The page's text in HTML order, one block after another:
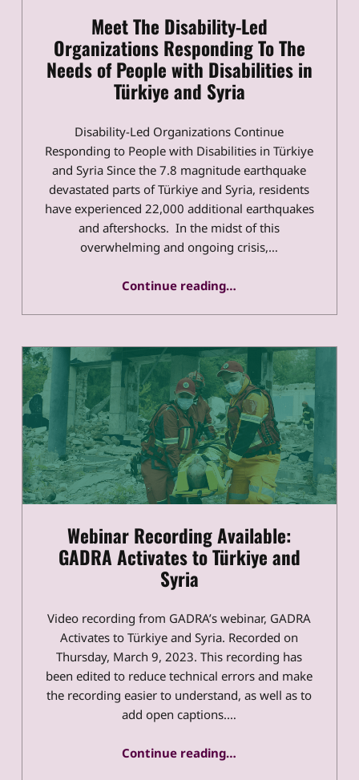
Meet The Disability-Led
Organizations Responding To The
Needs of People with Disabilities in
Türkiye and Syria
Disability-Led Organizations Continue
Responding to People with Disabilities in Türkiye
and Syria Since the 7.8 magnitude earthquake
devastated parts of Türkiye and Syria, residents
have experienced 22,000 additional earthquakes
and aftershocks. In the midst of this
overwhelming and ongoing crisis,…
Continue reading“Meet The Disability-Led Organizations Responding To The Needs of People with Disabilities in Türkiye and Syria”
…
Webinar Recording Available:
GADRA Activates to Türkiye and
Syria
Video recording from GADRA’s webinar, GADRA
Activates to Türkiye and Syria. Recorded on
Thursday, March 9, 2023. This recording has
been edited to reduce technical errors and make
the recording easier to understand, as well as to
add open captions.…
Continue reading“Webinar Recording Available: GADRA Activates to Türkiye and Syria”
…